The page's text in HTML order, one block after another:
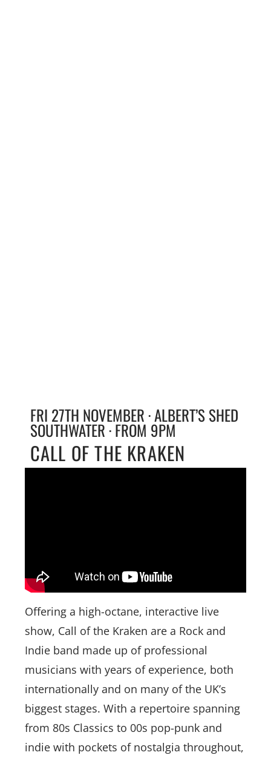
FRI 27TH NOVEMBER · ALBERT’S SHED
SOUTHWATER · FROM 9PM
CALL OF THE KRAKEN
Offering a high-octane, interactive live
show, Call of the Kraken are a Rock and
Indie band made up of professional
musicians with years of experience, both
internationally and on many of the UK’s
biggest stages. With a repertoire spanning
from 80s Classics to 00s pop-punk and
indie with pockets of nostalgia throughout,